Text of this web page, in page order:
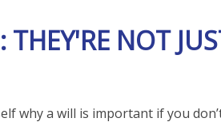
THEY'RE NOT
why a will is important if you